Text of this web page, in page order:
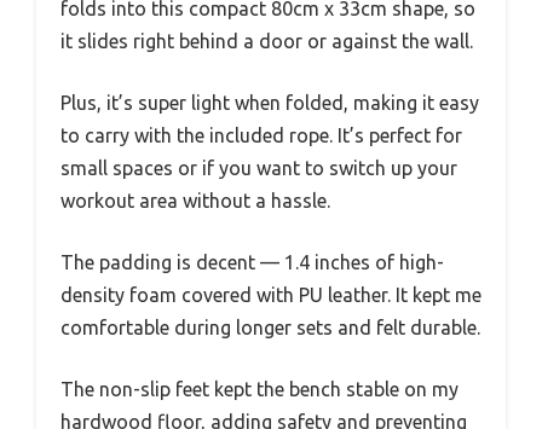
folds into this compact 80cm x 33cm shape, so
it slides right behind a door or against the wall.
Plus, it’s super light when folded, making it easy
to carry with the included rope. It’s perfect for
small spaces or if you want to switch up your
workout area without a hassle.
The padding is decent — 1.4 inches of high-
density foam covered with PU leather. It kept me
comfortable during longer sets and felt durable.
The non-slip feet kept the bench stable on my
hardwood floor, adding safety and preventing